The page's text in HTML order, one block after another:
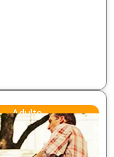
Adults